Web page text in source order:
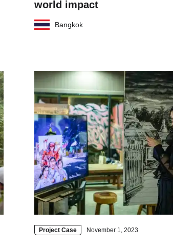
world impact
Bangkok
Project Case November 1, 2023